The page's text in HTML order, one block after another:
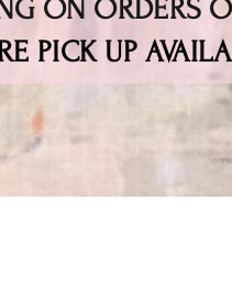
ON ORDERS
PICK UP